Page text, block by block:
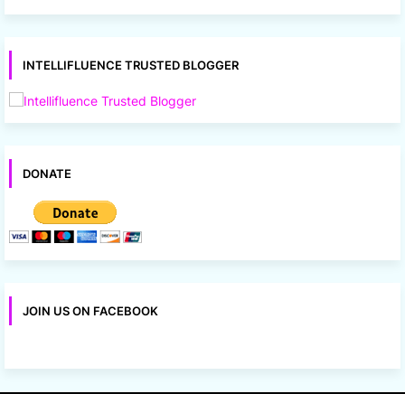
INTELLIFLUENCE TRUSTED BLOGGER
DONATE
JOIN US ON FACEBOOK